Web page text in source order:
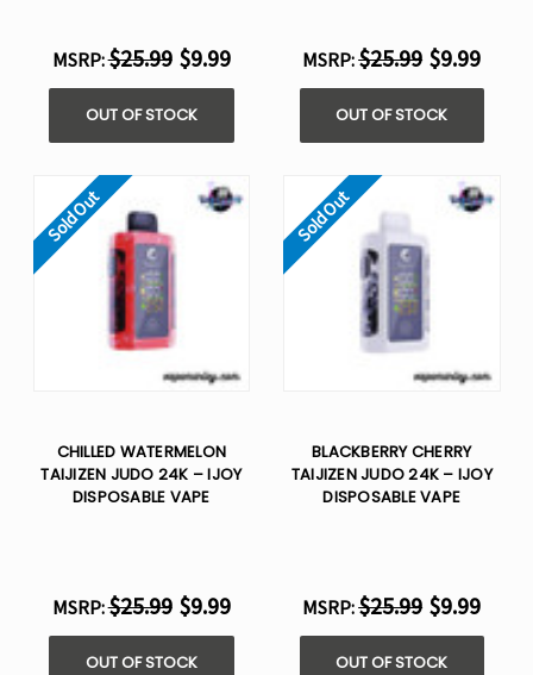
MSRP:$25.99 $9.99
OUT OF STOCK
MSRP:$25.99 $9.99
OUT OF STOCK
Sold Out
CHILLED WATERMELON
TAIJIZEN JUDO 24K – IJOY
DISPOSABLE VAPE
MSRP:$25.99 $9.99
OUT OF STOCK
Sold Out
BLACKBERRY CHERRY
TAIJIZEN JUDO 24K – IJOY
DISPOSABLE VAPE
MSRP:$25.99 $9.99
OUT OF STOCK